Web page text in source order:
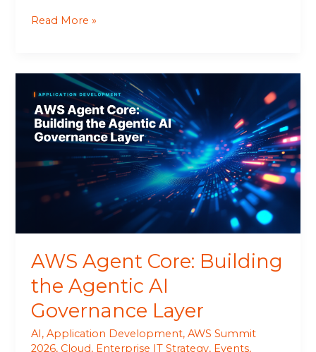
Read More »
AWS Agent Core: Building
the Agentic AI
Governance Layer
AI,Application Development,AWS Summit
2026, Cloud, Enterprise IT Strategy, Events,
Agent
Core:
Building
the
Agentic
Governance